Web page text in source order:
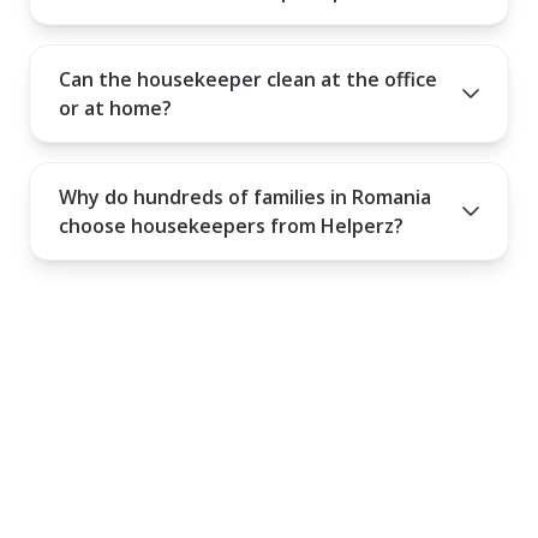
Can the housekeeper clean at the office
or at home?
Why do hundreds of families in Romania
choose housekeepers from Helperz?